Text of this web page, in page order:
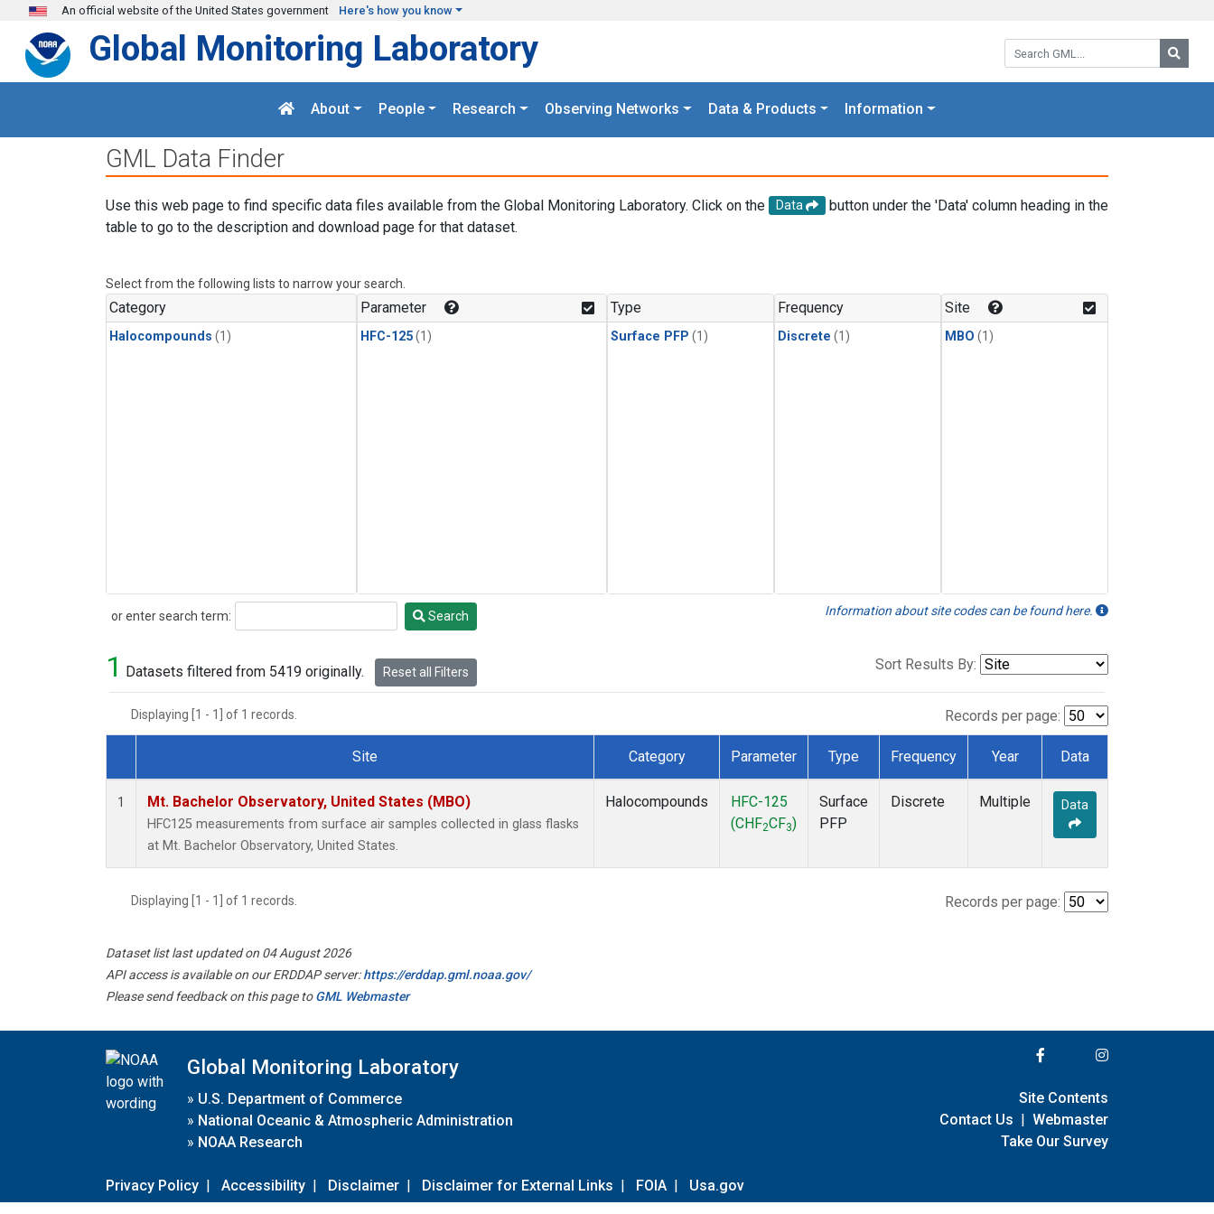
Skip to main content
An official website of the United States government Here's how you know
Search GML:
Global Monitoring Laboratory
About People Research Observing Networks Data & Products Information
GML Data Finder
Use this web page to find specific data files available from the Global Monitoring Laboratory. Click on the Data
button under the 'Data' column heading in the
table to go to the description and download page for that dataset.
Select from the following lists to narrow your search.
Category
Halocompounds (1)
Parameter
HFC-125(1)
Type
Surface PFP (1)
Frequency
Discrete (1)
Site
MBO (1)
or enter search term:
Search Search Information about site codes can be found here.
1 Datasets filtered from 5419 originally. Reset all Filters Sort Results By:
Displaying [1 - 1] of 1 records. Records per page:
Dataset Number
Site Category Parameter Type Frequency Year Data
1 Mt. Bachelor Observatory, United States (MBO)
HFC125 measurements from surface air samples collected in glass flasks
at Mt. Bachelor Observatory, United States.
Halocompounds
HFC-125
(CHF2CF3)
Surface
PFP
Discrete Multiple Data
Displaying [1 - 1] of 1 records. Records per page:
Dataset list last updated on 04 August 2026
API access is available on our ERDDAP server:https://erddap.gml.noaa.gov/
Please send feedback on this page toGML Webmaster
Global Monitoring Laboratory
» U.S. Department of Commerce
» National Oceanic & Atmospheric Administration
» NOAA Research
Privacy Policy | Accessibility | Disclaimer | Disclaimer for External Links | FOIA | Usa.gov
Site Contents
Contact Us | Webmaster
Take Our Survey